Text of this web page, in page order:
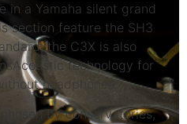
in a Yamaha silent grand
section feature the SH3
the C3X is also
technology for
headphones.
by conservatories,